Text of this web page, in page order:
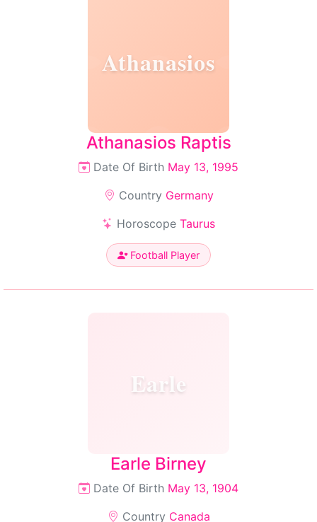
Athanasios
Athanasios Raptis
Date Of Birth May 13, 1995
Country Germany
Horoscope Taurus
Football Player
Earle
Earle Birney
Date Of Birth May 13, 1904
Country Canada